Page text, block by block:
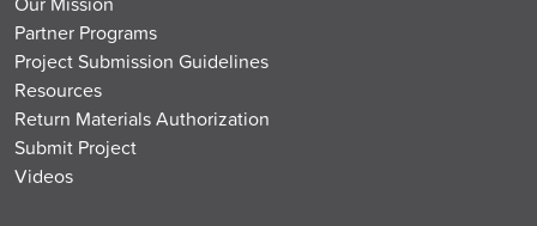
Partner Programs
Project Submission Guidelines
Resources
Return Materials Authorization
Submit Project
Videos